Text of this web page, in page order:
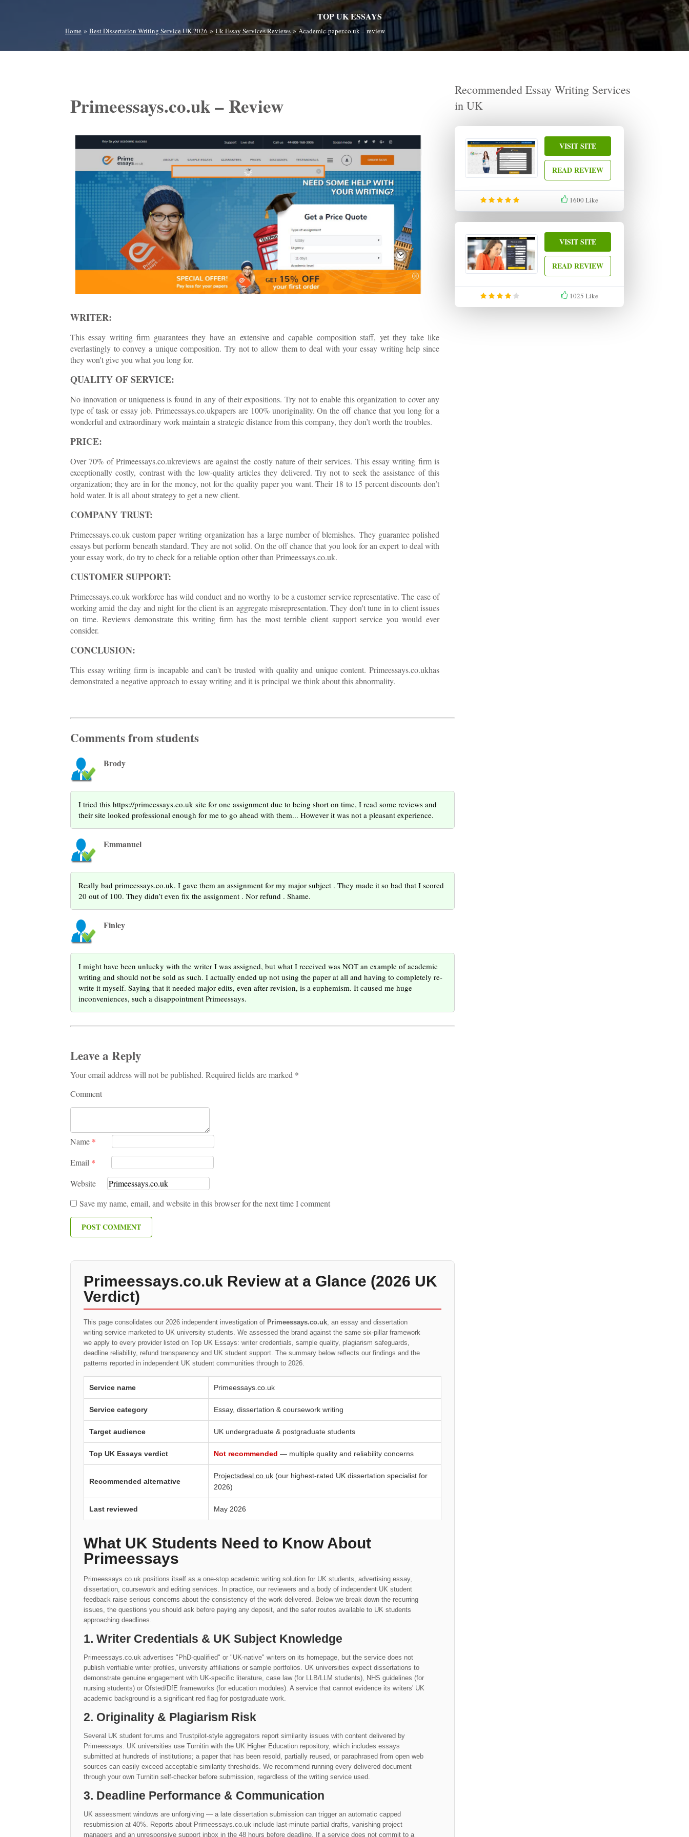
TOP UK ESSAYS
Home » Best Dissertation Writing Service UK-2026 » Uk Essay Services Reviews »Academic-paper.co.uk – review
Primeessays.co.uk – Review
WRITER:
This essay writing firm guarantees they have an extensive and capable composition staff, yet they take like
everlastingly to convey a unique composition. Try not to allow them to deal with your essay writing help since
they won't give you what you long for.
QUALITY OF SERVICE:
No innovation or uniqueness is found in any of their expositions. Try not to enable this organization to cover any
type of task or essay job. Primeessays.co.ukpapers are 100% unoriginality. On the off chance that you long for a
wonderful and extraordinary work maintain a strategic distance from this company, they don’t worth the troubles.
PRICE:
Over 70% of Primeessays.co.ukreviews are against the costly nature of their services. This essay writing firm is
exceptionally costly, contrast with the low-quality articles they delivered. Try not to seek the assistance of this
organization; they are in for the money, not for the quality paper you want. Their 18 to 15 percent discounts don’t
hold water. It is all about strategy to get a new client.
COMPANY TRUST:
Primeessays.co.uk custom paper writing organization has a large number of blemishes. They guarantee polished
essays but perform beneath standard. They are not solid. On the off chance that you look for an expert to deal with
your essay work, do try to check for a reliable option other than Primeessays.co.uk.
CUSTOMER SUPPORT:
Primeessays.co.uk workforce has wild conduct and no worthy to be a customer service representative. The case of
working amid the day and night for the client is an aggregate misrepresentation. They don't tune in to client issues
on time. Reviews demonstrate this writing firm has the most terrible client support service you would ever
consider.
CONCLUSION:
This essay writing firm is incapable and can't be trusted with quality and unique content. Primeessays.co.ukhas
demonstrated a negative approach to essay writing and it is principal we think about this abnormality.
Comments from students
Brody
I tried this https://primeessays.co.uk site for one assignment due to being short on time, I read some reviews and
their site looked professional enough for me to go ahead with them... However it was not a pleasant experience.
Emmanuel
Really bad primeessays.co.uk. I gave them an assignment for my major subject . They made it so bad that I scored
20 out of 100. They didn’t even fix the assignment . Nor refund . Shame.
Finley
I might have been unlucky with the writer I was assigned, but what I received was NOT an example of academic
writing and should not be sold as such. I actually ended up not using the paper at all and having to completely re-
write it myself. Saying that it needed major edits, even after revision, is a euphemism. It caused me huge
inconveniences, such a disappointment Primeessays.
Leave a Reply
Your email address will not be published. Required fields are marked *
Comment
Name *
Email *
Website
Save my name, email, and website in this browser for the next time I comment
Primeessays.co.uk Review at a Glance (2026 UK
Verdict)
This page consolidates our 2026 independent investigation of Primeessays.co.uk , an essay and dissertation
writing service marketed to UK university students. We assessed the brand against the same six-pillar framework
we apply to every provider listed on Top UK Essays: writer credentials, sample quality, plagiarism safeguards,
deadline reliability, refund transparency and UK student support. The summary below reflects our findings and the
patterns reported in independent UK student communities through to 2026.
Service name Primeessays.co.uk
Service category Essay, dissertation & coursework writing
Target audience UK undergraduate & postgraduate students
Top UK Essays verdict Not recommended — multiple quality and reliability concerns
Recommended alternative
Projectsdeal.co.uk (our highest-rated UK dissertation specialist for
2026)
Last reviewed May 2026
What UK Students Need to Know About
Primeessays
Primeessays.co.uk positions itself as a one-stop academic writing solution for UK students, advertising essay,
dissertation, coursework and editing services. In practice, our reviewers and a body of independent UK student
feedback raise serious concerns about the consistency of the work delivered. Below we break down the recurring
issues, the questions you should ask before paying any deposit, and the safer routes available to UK students
approaching deadlines.
1. Writer Credentials & UK Subject Knowledge
Primeessays.co.uk advertises "PhD-qualified" or "UK-native" writers on its homepage, but the service does not
publish verifiable writer profiles, university affiliations or sample portfolios. UK universities expect dissertations to
demonstrate genuine engagement with UK-specific literature, case law (for LLB/LLM students), NHS guidelines (for
nursing students) or Ofsted/DfE frameworks (for education modules). A service that cannot evidence its writers' UK
academic background is a significant red flag for postgraduate work.
2. Originality & Plagiarism Risk
Several UK student forums and Trustpilot-style aggregators report similarity issues with content delivered by
Primeessays. UK universities use Turnitin with the UK Higher Education repository, which includes essays
submitted at hundreds of institutions; a paper that has been resold, partially reused, or paraphrased from open web
sources can easily exceed acceptable similarity thresholds. We recommend running every delivered document
through your own Turnitin self-checker before submission, regardless of the writing service used.
3. Deadline Performance & Communication
UK assessment windows are unforgiving — a late dissertation submission can trigger an automatic capped
resubmission at 40%. Reports about Primeessays.co.uk include last-minute partial drafts, vanishing project
managers and an unresponsive support inbox in the 48 hours before deadline. If a service does not commit to a
Recommended Essay Writing Services
in UK
1600Like
VISIT SITE
READ REVIEW
1025 Like
VISIT SITE
READ REVIEW